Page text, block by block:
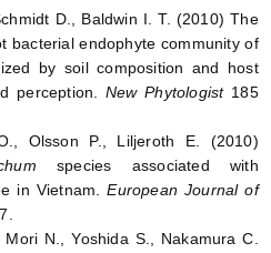
D., Baldwin I. T. (2010) The
bacterial endophyte community of
by soil composition and host
perception. New Phytologist185
Olsson P., Liljeroth E. (2010)
species associated with
in Vietnam.European Journal of
N., Yoshida S., Nakamura C.